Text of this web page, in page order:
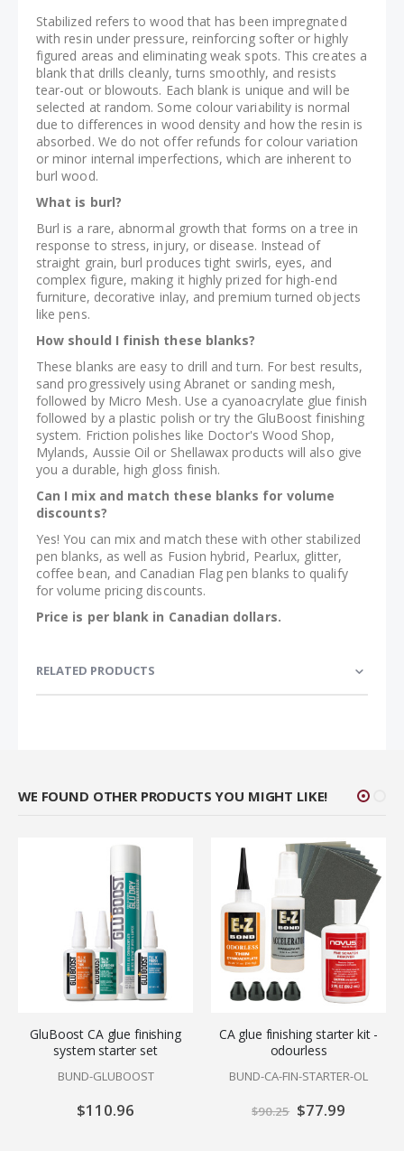
Stabilized refers to wood that has been impregnated
with resin under pressure, reinforcing softer or highly
figured areas and eliminating weak spots. This creates a
blank that drills cleanly, turns smoothly, and resists
tear-out or blowouts. Each blank is unique and will be
selected at random. Some colour variability is normal
due to differences in wood density and how the resin is
absorbed. We do not offer refunds for colour variation
or minor internal imperfections, which are inherent to
burl wood.
What is burl?
Burl is a rare, abnormal growth that forms on a tree in
response to stress, injury, or disease. Instead of
straight grain, burl produces tight swirls, eyes, and
complex figure, making it highly prized for high-end
furniture, decorative inlay, and premium turned objects
like pens.
How should I finish these blanks?
These blanks are easy to drill and turn. For best results,
sand progressively using Abranet or sanding mesh,
followed by Micro Mesh. Use a cyanoacrylate glue finish
followed by a plastic polish or try the GluBoost finishing
system. Friction polishes like Doctor's Wood Shop,
Mylands, Aussie Oil or Shellawax products will also give
you a durable, high gloss finish.
Can I mix and match these blanks for volume
discounts?
Yes! You can mix and match these with other stabilized
pen blanks, as well as Fusion hybrid, Pearlux, glitter,
coffee bean, and Canadian Flag pen blanks to qualify
for volume pricing discounts.
Price is per blank in Canadian dollars.
RELATED PRODUCTS
WE FOUND OTHER PRODUCTS YOU MIGHT LIKE!
GluBoost CA glue finishing
system starter set
BUND-GLUBOOST
$110.96
CA glue finishing starter kit -
odourless
BUND-CA-FIN-STARTER-OL
$90.25 Special
Price
$77.99